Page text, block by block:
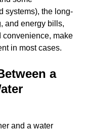
systems), the long-
and energy bills,
convenience, make
in most cases.
a
and a water